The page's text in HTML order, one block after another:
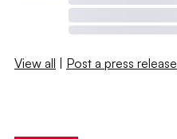
View all | Post a press release